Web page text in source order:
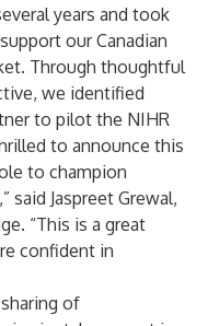
years and took
our Canadian
Through thoughtful
we identified
to pilot the NIHR
to announce this
to champion
Jaspreet Grewal,
“This is a great
confident in
of